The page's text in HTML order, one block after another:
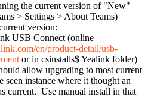
the current version of "New"
> Settings > About Teams)
version:
USB Connect (online
en/product-detail/usb-
or in csinstalls$ Yealink folder)
allow upgrading to most current
seen instance where it thought an
current. Use manual install in that